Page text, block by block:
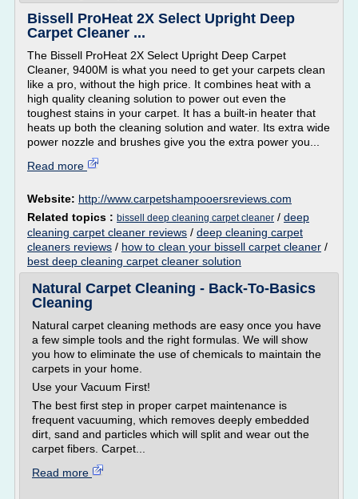
Bissell ProHeat 2X Select Upright Deep
Carpet Cleaner ...
The Bissell ProHeat 2X Select Upright Deep Carpet
Cleaner, 9400M is what you need to get your carpets clean
like a pro, without the high price. It combines heat with a
high quality cleaning solution to power out even the
toughest stains in your carpet. It has a built-in heater that
heats up both the cleaning solution and water. Its extra wide
power nozzle and brushes give you the extra power you...
Read more
Website: http://www.carpetshampooersreviews.com
Related topics : bissell deep cleaning carpet cleaner / deep
cleaning carpet cleaner reviews / deep cleaning carpet
cleaners reviews / how to clean your bissell carpet cleaner /
best deep cleaning carpet cleaner solution
Natural Carpet Cleaning - Back-To-Basics
Cleaning
Natural carpet cleaning methods are easy once you have
a few simple tools and the right formulas. We will show
you how to eliminate the use of chemicals to maintain the
carpets in your home.
Use your Vacuum First!
The best first step in proper carpet maintenance is
frequent vacuuming, which removes deeply embedded
dirt, sand and particles which will split and wear out the
carpet fibers. Carpet...
Read more